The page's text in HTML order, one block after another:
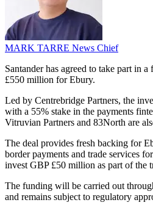
MARK TARRE News Chief
Santander has agreed to take part in
£550 million for Ebury.
Led by Centrebridge Partners, the
with a 55% stake in the payments
Vitruvian Partners and 83North are
The deal provides fresh backing for
border payments and trade services
invest GBP £50 million as part of the
The funding will be carried out
and remains subject to regulatory